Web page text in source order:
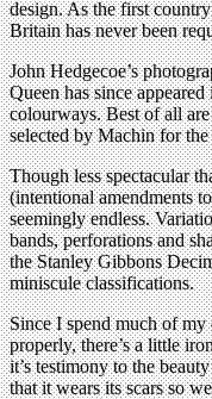
design. As the first
Britain has never been
John Hedgecoe’s
Queen has since
colourways. Best of all are
selected by Machin for
Though less spectacular
(intentional amendments
seemingly endless.
bands, perforations and
the Stanley Gibbons
miniscule classifications.
Since I spend much of
properly, there’s a little
it’s testimony to the
that it wears its scars so